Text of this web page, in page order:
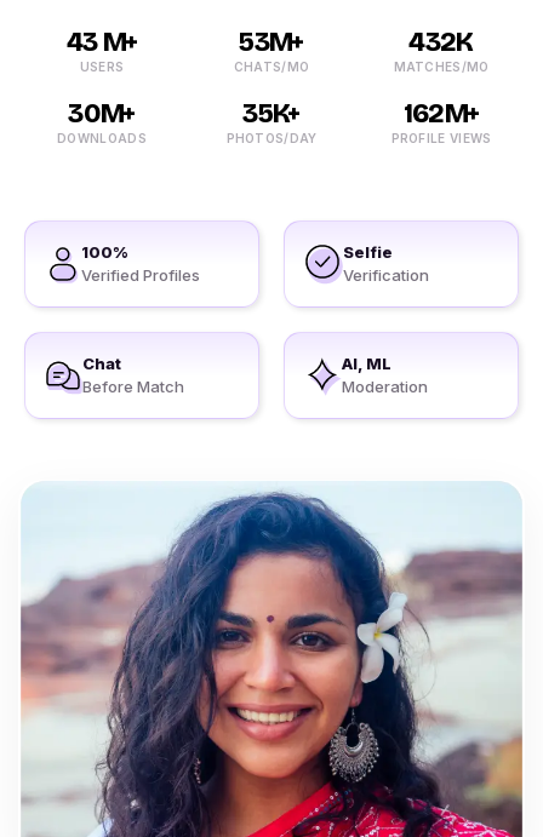
43 M+
USERS
53M+
CHATS/MO
432K
MATCHES/MO
30M+
DOWNLOADS
35K+
PHOTOS/DAY
162M+
PROFILE VIEWS
100%
Verified Profiles
Selfie
Verification
Chat
Before Match
AI, ML
Moderation